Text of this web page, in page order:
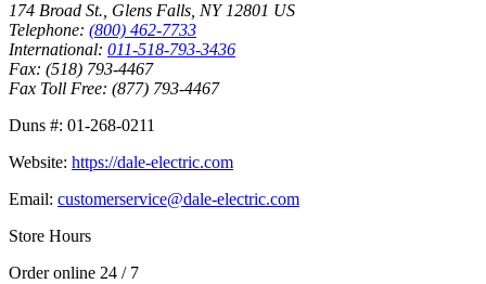
174 Broad St., Glens Falls, NY 12801 US
Telephone: (800) 462-7733
International: 011-518-793-3436
Fax: (518) 793-4467
Fax Toll Free: (877) 793-4467
Duns #: 01-268-0211
Website: https://dale-electric.com
Email: customerservice@dale-electric.com
Store Hours
Order online 24 / 7